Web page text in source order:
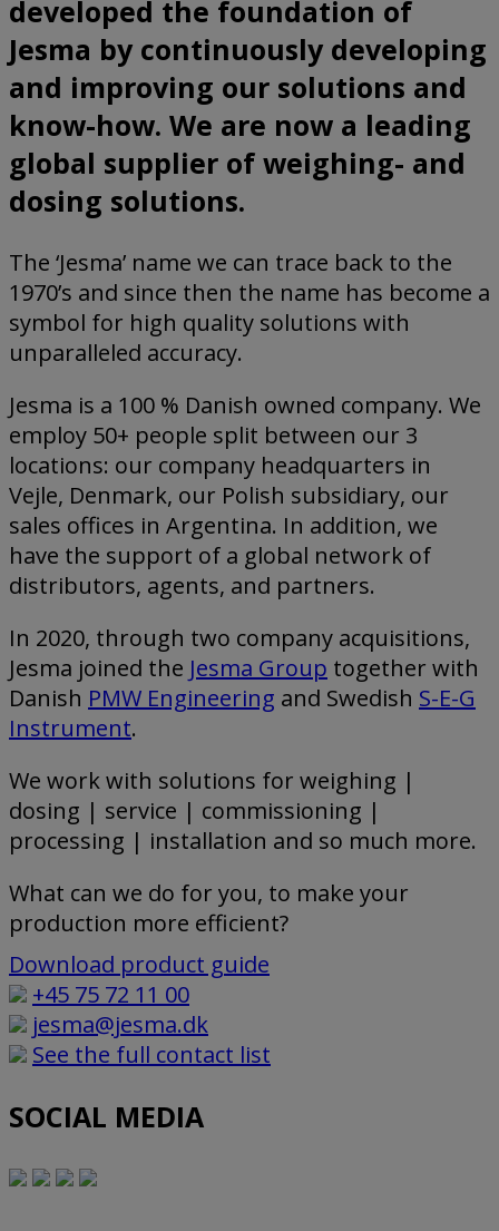
developed the foundation of
Jesma by continuously developing
and improving our solutions and
know-how. We are now a leading
global supplier of weighing- and
dosing solutions.
The ‘Jesma’ name we can trace back to the
1970’s and since then the name has become a
symbol for high quality solutions with
unparalleled accuracy.
Jesma is a 100 % Danish owned company. We
employ 50+ people split between our 3
locations: our company headquarters in
Vejle, Denmark, our Polish subsidiary, our
sales offices in Argentina. In addition, we
have the support of a global network of
distributors, agents, and partners.
In 2020, through two company acquisitions,
Jesma joined the Jesma Group together with
Danish PMW Engineering and Swedish S-E-G
Instrument.
We work with solutions for weighing |
dosing | service | commissioning |
processing | installation and so much more.
What can we do for you, to make your
production more efficient?
Download product guide
+45 75 72 11 00
jesma@jesma.dk
See the full contact list
SOCIAL MEDIA